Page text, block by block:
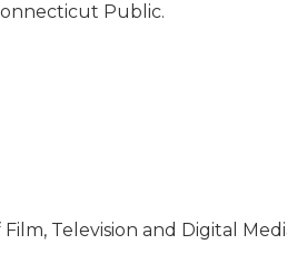
Public.
Television and Digital